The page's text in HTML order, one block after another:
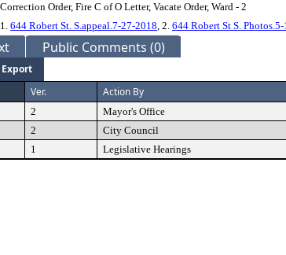
Correction Order, Fire C of O Letter, Vacate Order, Ward - 2
1. 644 Robert St. S.appeal.7-27-2018, 2. 644 Robert St S.
Public Comments (0)
Export
Ver. Action By
2 Mayor's Office
2 City Council
1 Legislative Hearings